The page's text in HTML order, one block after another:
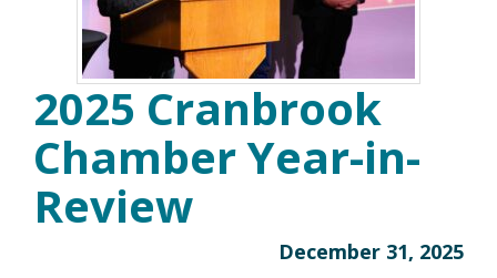
2025 Cranbrook
Chamber Year-in-
Review
December 31, 2025